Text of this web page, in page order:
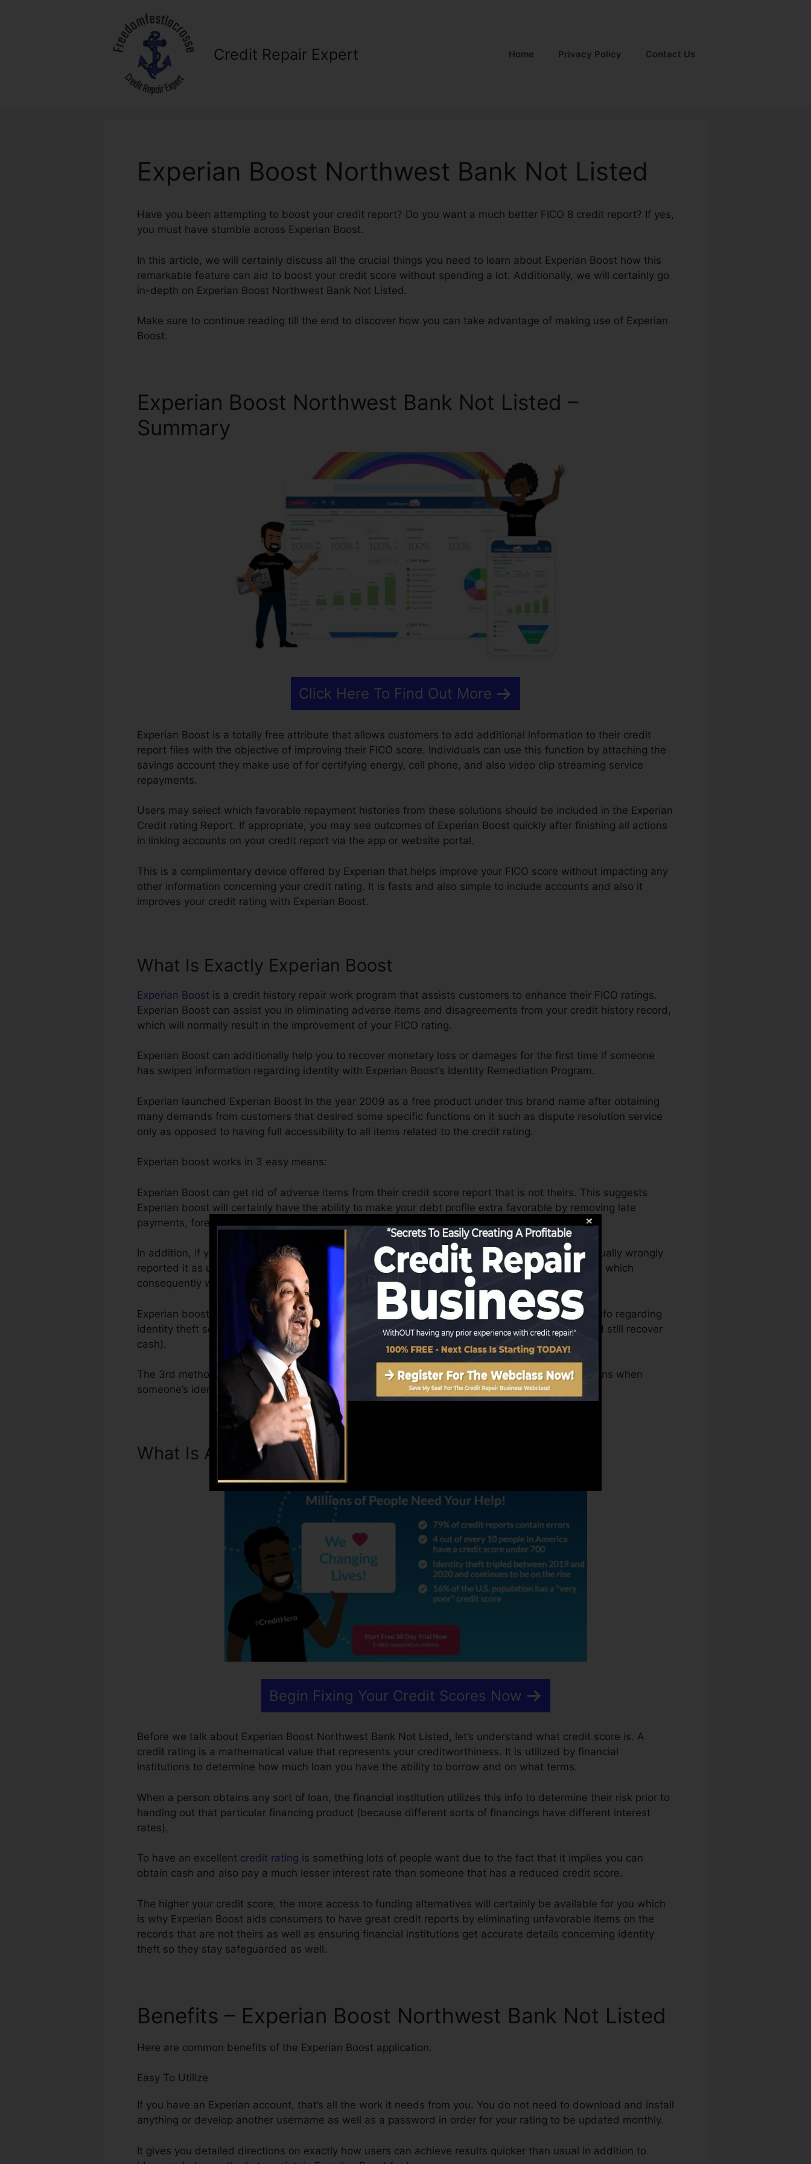
Credit Repair Expert Home Privacy Policy Contact Us
Experian Boost Northwest Bank Not Listed
Have you been attempting to boost your credit report? Do you want a much better FICO 8 credit report? If yes,
you must have stumble across Experian Boost.
In this article, we will certainly discuss all the crucial things you need to learn about Experian Boost how this
remarkable feature can aid to boost your credit score without spending a lot. Additionally, we will certainly go
in-depth on Experian Boost Northwest Bank Not Listed.
Make sure to continue reading till the end to discover how you can take advantage of making use of Experian
Boost.
Experian Boost Northwest Bank Not Listed –
Summary
Click Here To Find Out More
Experian Boost is a totally free attribute that allows customers to add additional information to their credit
report files with the objective of improving their FICO score. Individuals can use this function by attaching the
savings account they make use of for certifying energy, cell phone, and also video clip streaming service
repayments.
Users may select which favorable repayment histories from these solutions should be included in the Experian
Credit rating Report. If appropriate, you may see outcomes of Experian Boost quickly after finishing all actions
in linking accounts on your credit report via the app or website portal.
This is a complimentary device offered by Experian that helps improve your FICO score without impacting any
other information concerning your credit rating. It is fasts and also simple to include accounts and also it
improves your credit rating with Experian Boost.
What Is Exactly Experian Boost
Experian Boost is a credit history repair work program that assists customers to enhance their FICO ratings.
Experian Boost can assist you in eliminating adverse items and disagreements from your credit history record,
which will normally result in the improvement of your FICO rating.
Experian Boost can additionally help you to recover monetary loss or damages for the first time if someone
has swiped information regarding identity with Experian Boost’s Identity Remediation Program.
Experian launched Experian Boost In the year 2009 as a free product under this brand name after obtaining
many demands from customers that desired some specific functions on it such as dispute resolution service
only as opposed to having full accessibility to all items related to the credit rating.
Experian boost works in 3 easy means:
Experian Boost can get rid of adverse items from their credit score report that is not theirs. This suggests
Experian boost will certainly have the ability to make your debt profile extra favorable by removing late
payments, foreclosures, and also insolvency marks on it.
In addition, if you have actually recently paid off the financial obligation but the creditor has actually wrongly
reported it as unpaid after that Experian boost can assist you to solve this problem with lenders which
consequently will certainly enhance
your FICO score.
Experian boost is also helping consumers who want to capitalize on federal laws for disputing info regarding
identity theft so they can fix damages done by burglars or fraudsters to them economically (and still recover
cash).
The 3rd method Experian Boost helps its consumers is by supplying Identification Repair Solutions when
someone’s identity info has been taken by scammers.
What Is A Credit Rating
Begin Fixing Your Credit Scores Now
Before we talk about Experian Boost Northwest Bank Not Listed, let’s understand what credit score is. A
credit rating is a mathematical value that represents your creditworthiness. It is utilized by financial
institutions to determine how much loan you have the ability to borrow and on what terms.
When a person obtains any sort of loan, the financial institution utilizes this info to determine their risk prior to
handing out that particular financing product (because different sorts of financings have different interest
rates).
To have an excellent credit rating is something lots of people want due to the fact that it implies you can
obtain cash and also pay a much lesser interest rate than someone that has a reduced credit score.
The higher your credit score, the more access to funding alternatives will certainly be available for you which
is why Experian Boost aids consumers to have great credit reports by eliminating unfavorable items on the
records that are not theirs as well as ensuring financial institutions get accurate details concerning identity
theft so they stay safeguarded as well.
Benefits – Experian Boost Northwest Bank Not Listed
Here are common benefits of the Experian Boost application.
Easy To Utilize
If you have an Experian account, that’s all the work it needs from you. You do not need to download and install
anything or develop another username as well as a password in order for your rating to be updated monthly.
It gives you detailed directions on exactly how users can achieve results quicker than usual in addition to